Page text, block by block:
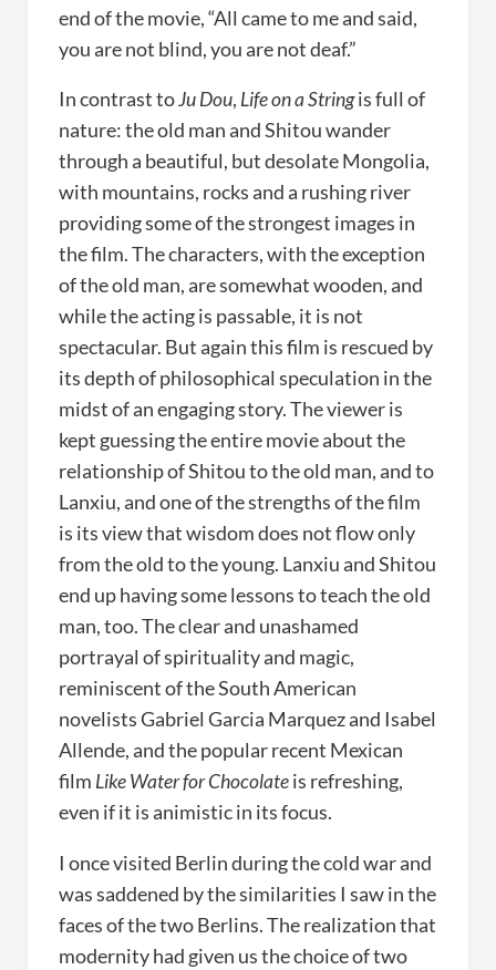
end of the movie, “All came to me and said,
you are not blind, you are not deaf.”
In contrast toJu Dou, Life on a Stringis full of
nature: the old man and Shitou wander
through a beautiful, but desolate Mongolia,
with mountains, rocks and a rushing river
providing some of the strongest images in
the film. The characters, with the exception
of the old man, are somewhat wooden, and
while the acting is passable, it is not
spectacular. But again this film is rescued by
its depth of philosophical speculation in the
midst of an engaging story. The viewer is
kept guessing the entire movie about the
relationship of Shitou to the old man, and to
Lanxiu, and one of the strengths of the film
is its view that wisdom does not flow only
from the old to the young. Lanxiu and Shitou
end up having some lessons to teach the old
man, too. The clear and unashamed
portrayal of spirituality and magic,
reminiscent of the South American
novelists Gabriel Garcia Marquez and Isabel
Allende, and the popular recent Mexican
film Like Water for Chocolateis refreshing,
even if it is animistic in its focus.
I once visited Berlin during the cold war and
was saddened by the similarities I saw in the
faces of the two Berlins. The realization that
modernity had given us the choice of two